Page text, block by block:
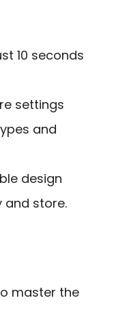
10 seconds
settings
and
design
and store.
master the